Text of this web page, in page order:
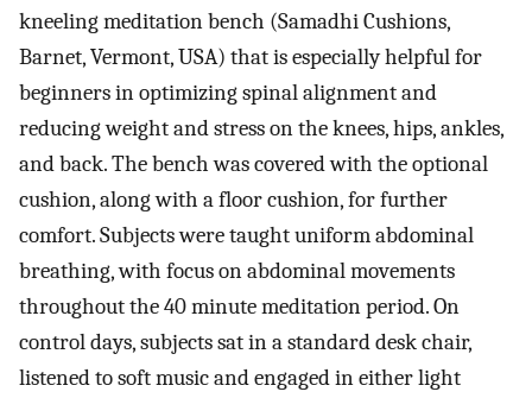
kneeling meditation bench (Samadhi Cushions,
Barnet, Vermont, USA) that is especially helpful for
beginners in optimizing spinal alignment and
reducing weight and stress on the knees, hips, ankles,
and back. The bench was covered with the optional
cushion, along with a floor cushion, for further
comfort. Subjects were taught uniform abdominal
breathing, with focus on abdominal movements
throughout the 40 minute meditation period. On
control days, subjects sat in a standard desk chair,
listened to soft music and engaged in either light